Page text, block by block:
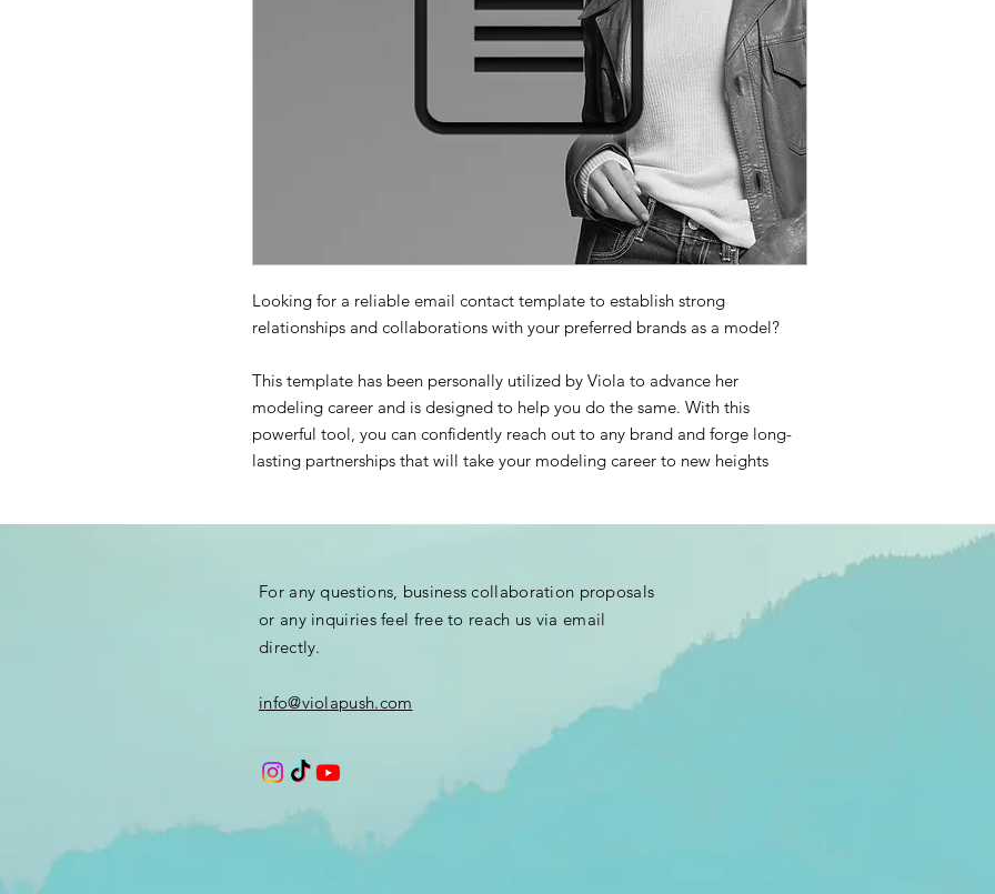
Looking for a reliable email contact template to establish strong
relationships and collaborations with your preferred brands as a model?
This template has been personally utilized by Viola to advance her
modeling career and is designed to help you do the same. With this
powerful tool, you can confidently reach out to any brand and forge long-
lasting partnerships that will take your modeling career to new heights
For any questions, business collaboration proposals
or any inquiriesfeel free to reach us via email
directly.
info@violapush.com